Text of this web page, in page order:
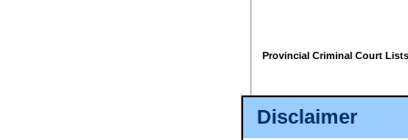
Disclaimer
Provincial Criminal Court Lists